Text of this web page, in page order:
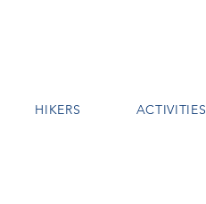
HIKERS ACTIVITIES